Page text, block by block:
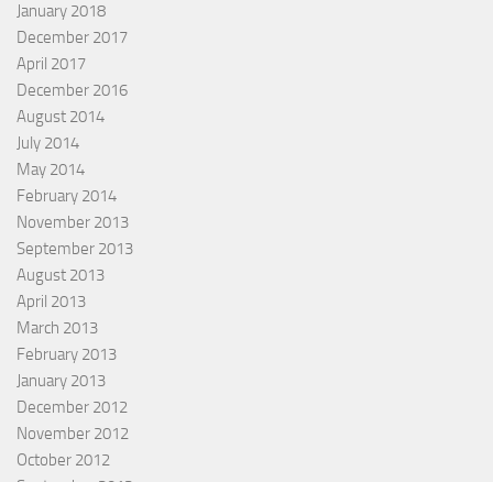
January 2018
December 2017
April 2017
December 2016
August 2014
July 2014
May 2014
February 2014
November 2013
September 2013
August 2013
April 2013
March 2013
February 2013
January 2013
December 2012
November 2012
October 2012